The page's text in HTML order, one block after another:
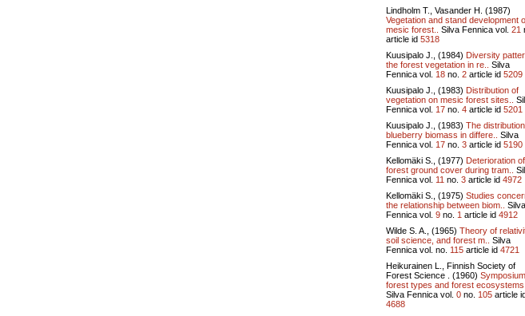
Lindholm T., Vasander H. (1987)
Vegetation and stand development
mesic forest..
Silva Fennica vol. 21
article id 5318
Kuusipalo J., (1984) Diversity
the forest vegetation in re..
Silva
Fennica vol. 18 no. 2 article id 5209
Kuusipalo J., (1983) Distribution of
vegetation on mesic forest sites..
Fennica vol. 17 no. 4 article id 5201
Kuusipalo J., (1983) The
blueberry biomass in differe..
Silva
Fennica vol. 17 no. 3 article id 5190
Kellomäki S., (1977) Deterioration of
forest ground cover during tram..
Fennica vol. 11 no. 3 article id 4972
Kellomäki S., (1975) Studies
the relationship between biom..
Silva
Fennica vol. 9 no. 1 article id 4912
Wilde S. A., (1965) Theory of
soil science, and forest m..
Silva
Fennica vol. no. 115 article id 4721
Heikurainen L., Finnish Society of
Forest Science . (1960)
forest types and forest
Silva Fennica vol. 0 no. 105 article
4688